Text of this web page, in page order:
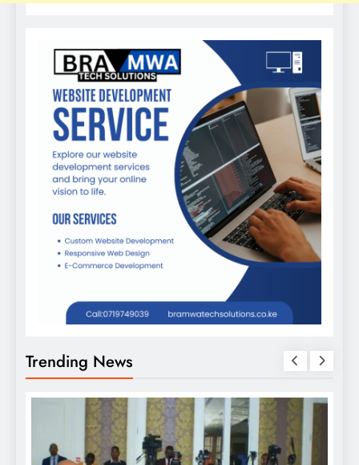
Trending News